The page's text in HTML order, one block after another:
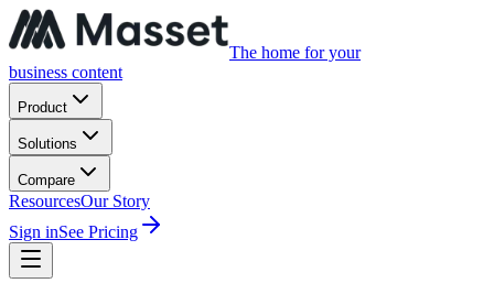
The home for your
business content
Product
Solutions
Compare
ResourcesOur Story
Sign inSee Pricing